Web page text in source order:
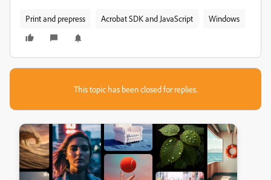
Print and prepress Acrobat SDK and JavaScript Windows
This topic has been closed for replies.